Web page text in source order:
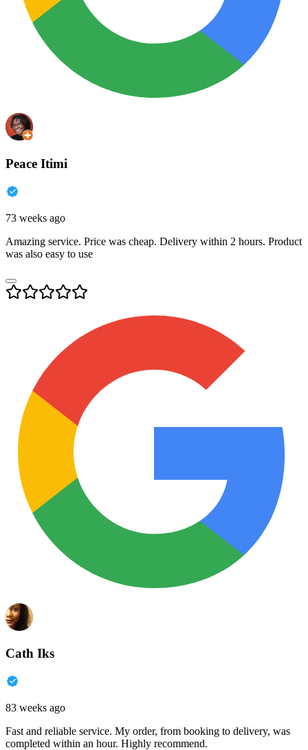
Peace Itimi
73 weeks ago
Amazing service. Price was cheap. Delivery within 2 hours. Product
was also easy to use
Cath Iks
83 weeks ago
Fast and reliable service. My order, from booking to delivery, was
completed within an hour. Highly recommend.